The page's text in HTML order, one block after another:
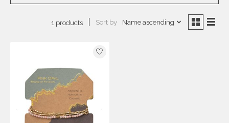
1 products Sort by Name ascending